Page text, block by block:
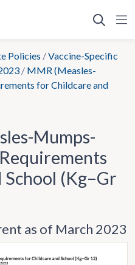
Policies /Vaccine-Specific
/ MMR (Measles-
for Childcare and
Mumps-
(Kg–Gr
as of March 2023